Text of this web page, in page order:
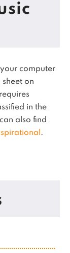
your computer
sheet on
in the
also find
.